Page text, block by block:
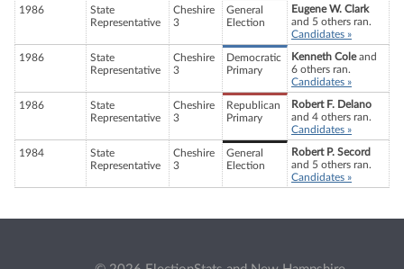
1986
State
Representative
Cheshire
3
General
Election
Eugene W. Clark
and 5 others ran.
Candidates »
1986
State
Representative
Cheshire
3
Democratic
Primary
Kenneth Coleand
6 others ran.
Candidates »
1986
State
Representative
Cheshire
3
Republican
Primary
Robert F. Delano
and 4 others ran.
Candidates »
1984
State
Representative
Cheshire
3
General
Election
Robert P. Secord
and 5 others ran.
Candidates »